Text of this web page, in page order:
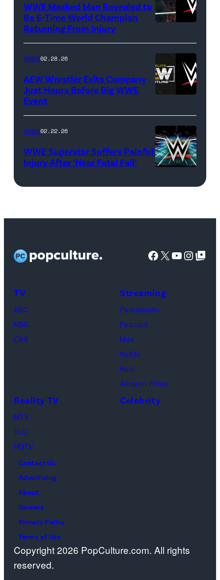
WWE/ESPN
//
WWE)
WWE Masked Man Revealed to
Be 6-Time World Champion
Returning From Injury
AEW
//
WWE)
WWE02.28.26
AEW Wrestler Exits Company
Just Hours Before Big WWE
Event
logo
Ethan
Images)
WWE02.22.26
WWE Superstar Suffers Painful
Injury After ‘Near Fatal Fall’
Facebook
X YouTube
Google Top
TV
ABC
NBC
CBS
Streaming
Paramount+
Peacock
Max
Netflix
Hulu
Amazon Prime
Reality TV
MTV
TLC
HGTV
Celebrity
Contact Us
Advertising
About
Careers
Privacy Policy
Terms of Use
Copyright 2026 PopCulture.com. All rights
reserved.